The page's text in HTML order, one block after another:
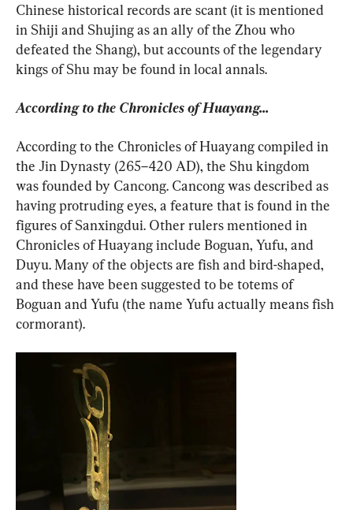
Chinese historical records are scant (it is mentioned
in Shiji and Shujing as an ally of the Zhou who
defeated the Shang), but accounts of the legendary
kings of Shu may be found in local annals.
According to the Chronicles of Huayang...
According to the Chronicles of Huayang compiled in
the Jin Dynasty (265–420 AD), the Shu kingdom
was founded by Cancong. Cancong was described as
having protruding eyes, a feature that is found in the
figures of Sanxingdui. Other rulers mentioned in
Chronicles of Huayang include Boguan, Yufu, and
Duyu. Many of the objects are fish and bird-shaped,
and these have been suggested to be totems of
Boguan and Yufu (the name Yufu actually means fish
cormorant).